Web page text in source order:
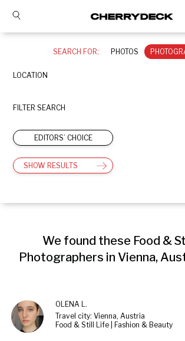
SEARCH FOR: PHOTOS
LOCATION
FILTER SEARCH
EDITORS’ CHOICE
SHOW RESULTS
We found these Food &
Photographers in Vienna,
OLENA L.
Travel city: Vienna, Austria
Food & Still Life | Fashion & Beauty